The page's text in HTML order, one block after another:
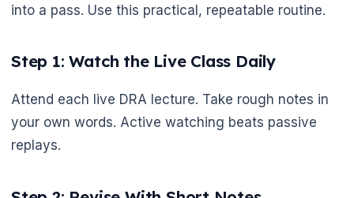
🌼
into a pass. Use this practical, repeatable routine.
Step 1: Watch the Live Class Daily
Attend each live DRA lecture. Take rough notes in
your own words. Active watching beats passive
replays.